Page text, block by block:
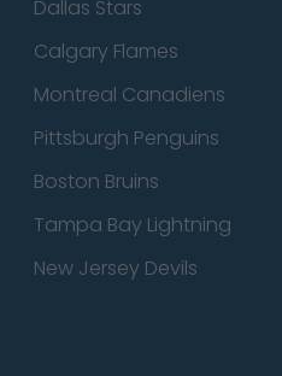
Dallas Stars
Calgary Flames
Montreal Canadiens
Pittsburgh Penguins
Boston Bruins
Tampa Bay Lightning
New Jersey Devils